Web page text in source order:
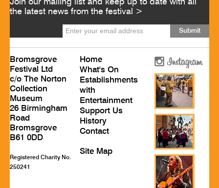
the latest news from the festival >
Bromsgrove
Festival Ltd
c/o The Norton
Collection
Museum
26 Birmingham
Road
Bromsgrove
B61 0DD
Registered Charity No.
250241
Home
What's On
Establishments
with
Entertainment
Support Us
History
Contact
Site Map